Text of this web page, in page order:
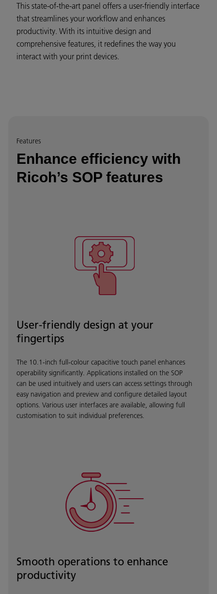
This state-of-the-art panel offers a user-friendly interface
that streamlines your workflow and enhances
productivity. With its intuitive design and
comprehensive features, it redefines the way you
interact with your print devices.
Features
Enhance efficiency with
Ricoh’s SOP features
User-friendly design at your
fingertips
The 10.1-inch full-colour capacitive touch panel enhances
operability significantly. Applications installed on the SOP
can be used intuitively and users can access settings through
easy navigation and preview and configure detailed layout
options. Various user interfaces are available, allowing full
customisation to suit individual preferences.
Smooth operations to enhance
productivity